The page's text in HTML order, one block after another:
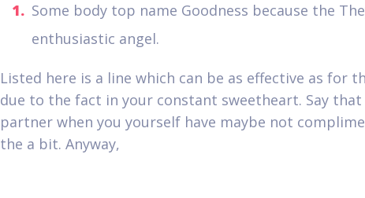
Some body top name Goodness because the
enthusiastic angel.
Listed here is a line which can be as effective as for
due to the fact in your constant sweetheart. Say
partner when you yourself have maybe not
the a bit. Anyway,